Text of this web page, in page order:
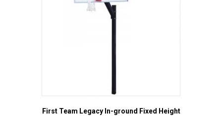
First Team Legacy In-ground Fixed Height